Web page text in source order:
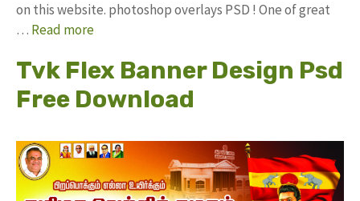
on this website. photoshop overlays PSD ! One of great
… Read more
Tvk Flex Banner Design Psd
Free Download